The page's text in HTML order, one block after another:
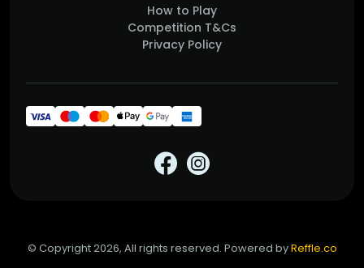
How to Play
Competition T&Cs
Privacy Policy
© Copyright 2026, All rights reserved. Powered byReffle.co